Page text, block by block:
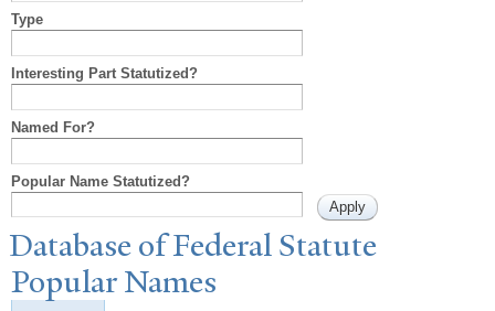
Type
Interesting Part Statutized?
Named For?
Popular Name Statutized?
Database of Federal Statute
PopularNames